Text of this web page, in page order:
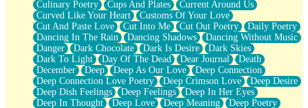
Banana Love
Sunburnt
Party
Petite Roses
Home Sweet Home
Paris
Thelonious Monk (Ode to Langston Hughes)
Does Heaven Allow Carry-ons?
Journaling
Culinary Poetry
Cups And Plates
Current Around Us
Curved Like Your Heart
Customs Of Your Love
Cut And Paste Love
Cut Into Me Cut Out Poetry
Daily Poetry
Dancing In The Rain
Dancing Shadows
Dancing Without Music
Danger
Dark Chocolate Dark Is Desire
Dark Skies
Dark To Light
Day Of The Dead Dear Journal
Death
December
Deep Deep As Our Love
Deep Connection
Deep Connection Love Poetry
Deep Crimson Love
Deep Desire
Deep Dish Feelings
Deep Feelings
Deep In Her Eyes
Deep In Thought
Deep Love Deep Meaning
Deep Poetry